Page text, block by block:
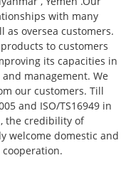
with many
as oversea customers.
to customers
its capacities in
management. We
our customers. Till
and ISO/TS16949 in
the credibility of
welcome domestic and